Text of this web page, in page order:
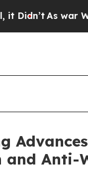
As war With Iran
Anti-